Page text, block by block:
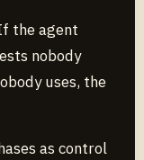
the agent
nobody
uses, the
as control